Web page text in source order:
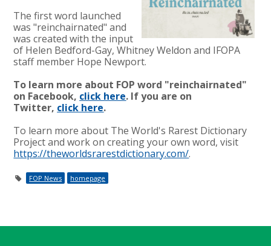
The first word launched
was "reinchairnated" and
was created with the input
of Helen Bedford-Gay, Whitney Weldon and IFOPA
staff member Hope Newport.
To learn more about FOP word "reinchairnated"
on Facebook, click here. If you are on
Twitter, click here.
To learn more about The World's Rarest Dictionary
Project and work on creating your own word, visit
https://theworldsrarestdictionary.com/.
FOP News homepage